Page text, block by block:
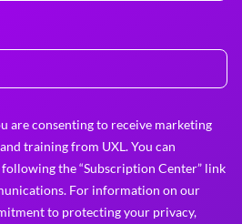
are consenting to receive marketing
training from UXL. You can
the “Subscription Center” link
For information on our
to protecting your privacy,